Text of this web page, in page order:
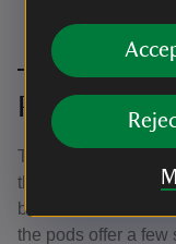
Pods
There are different
the campsite, so be
booking system
the pods offer a few